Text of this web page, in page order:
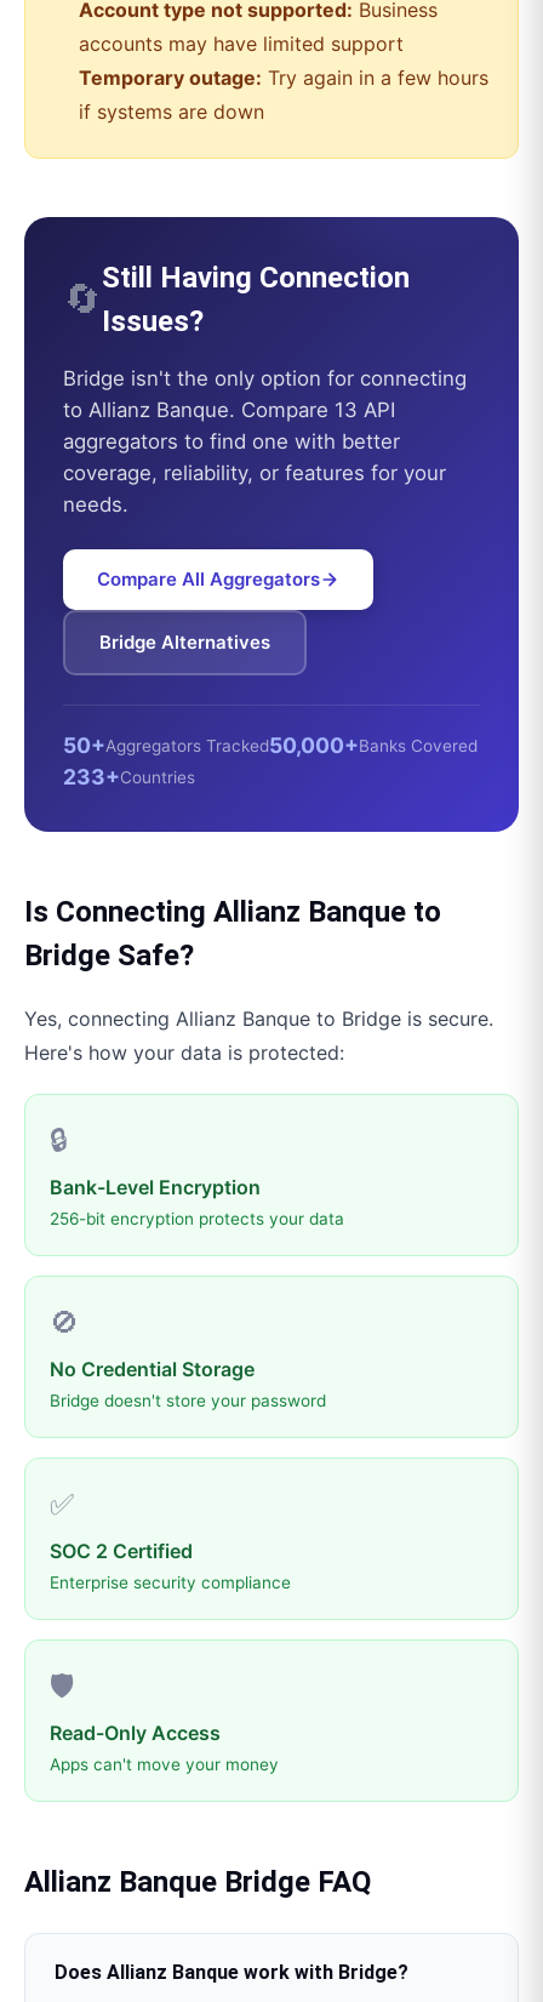
Account type not supported: Business
accounts may have limited support
Temporary outage: Try again in a few hours
if systems are down
🔄Still Having Connection
Issues?
Bridge isn't the only option for connecting
to Allianz Banque. Compare 13 API
aggregators to find one with better
coverage, reliability, or features for your
needs.
Compare All Aggregators
Bridge Alternatives
50+Aggregators Tracked50,000+Banks Covered
233+Countries
Is Connecting Allianz Banque to
Bridge Safe?
Yes, connecting Allianz Banque to Bridge is secure.
Here's how your data is protected:
🔒
Bank-Level Encryption
256-bit encryption protects your data
🚫
No Credential Storage
Bridge doesn't store your password
✅
SOC 2 Certified
Enterprise security compliance
🛡️
Read-Only Access
Apps can't move your money
Allianz Banque Bridge FAQ
Does Allianz Banque work with Bridge?